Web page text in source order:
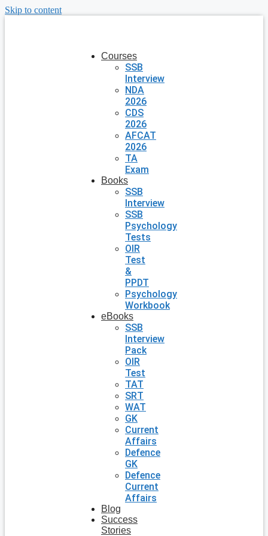
Skip to content
Courses
SSB
Interview
NDA
2026
CDS
2026
AFCAT
2026
TA
Exam
Books
SSB
Interview
SSB
Psychology
Tests
OIR
Test
&
PPDT
Psychology
Workbook
eBooks
SSB
Interview
Pack
OIR
Test
TAT
SRT
WAT
GK
Current
Affairs
Defence
GK
Defence
Current
Affairs
Blog
Success
Stories